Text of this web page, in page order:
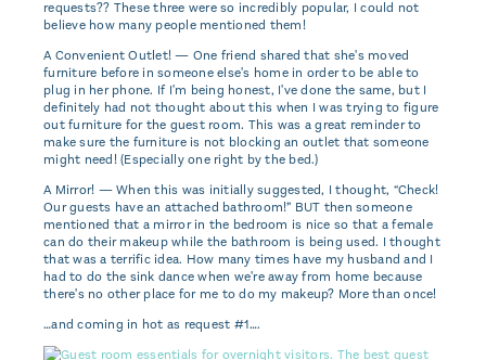
requests?? These three were so incredibly popular, I could not
believe how many people mentioned them!
A Convenient Outlet! — One friend shared that she's moved
furniture before in someone else's home in order to be able to
plug in her phone. If I'm being honest, I've done the same, but I
definitely had not thought about this when I was trying to figure
out furniture for the guest room. This was a great reminder to
make sure the furniture is not blocking an outlet that someone
might need! (Especially one right by the bed.)
A Mirror! — When this was initially suggested, I thought, “Check!
Our guests have an attached bathroom!” BUT then someone
mentioned that a mirror in the bedroom is nice so that a female
can do their makeup while the bathroom is being used. I thought
that was a terrific idea. How many times have my husband and I
had to do the sink dance when we're away from home because
there's no other place for me to do my makeup? More than once!
…and coming in hot as request #1….